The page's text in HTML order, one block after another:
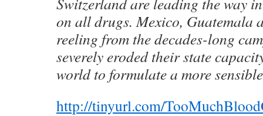
on all drugs. Mexico, Guatemala
reeling from the decades-long
severely eroded their state
world to formulate a more
http://tinyurl.com/